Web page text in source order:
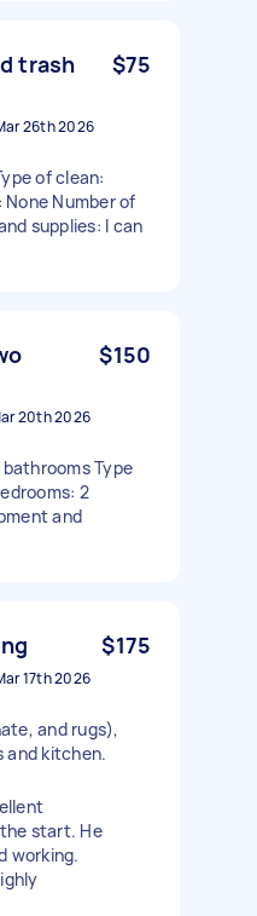
trash
$75
26th 2026
of clean:
Number of
supplies: I can
$150
20th 2026
Type
2
and
$175
17th 2026
and rugs),
and kitchen.
start. He
working.